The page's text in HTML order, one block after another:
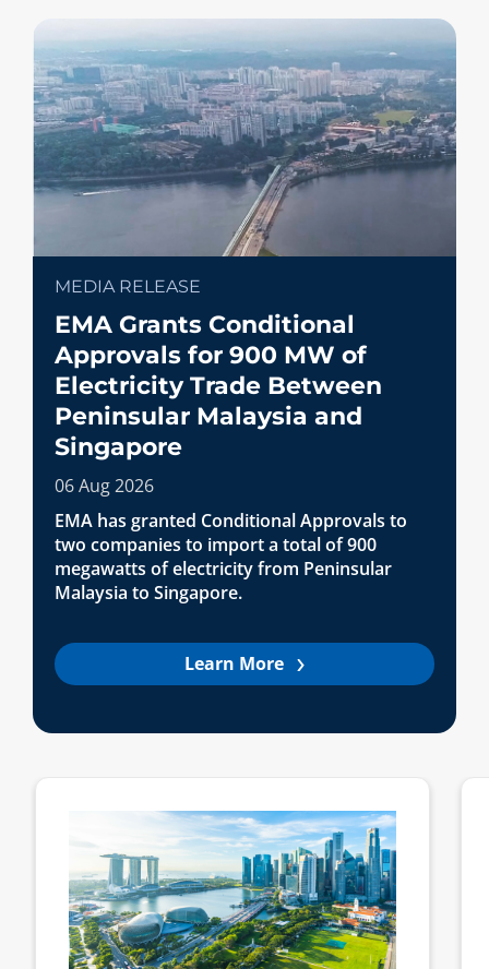
MEDIA RELEASE
EMA Grants Conditional
Approvals for 900 MW of
Electricity Trade Between
Peninsular Malaysia and
Singapore
06 Aug 2026
EMA has granted Conditional Approvals to
two companies to import a total of 900
megawatts of electricity from Peninsular
Malaysia to Singapore.
Learn More